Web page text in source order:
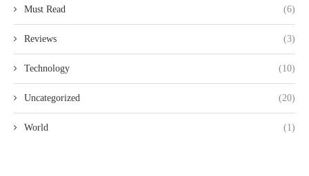
Must Read (6)
Reviews (3)
Technology (10)
Uncategorized (20)
World (1)